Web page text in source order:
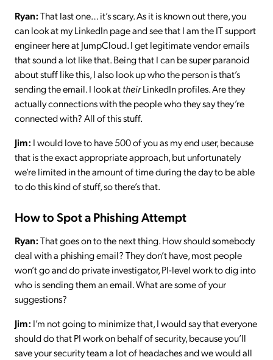
Ryan:That last one… it’s scary. As it is known out there, you
can look at my LinkedIn page and see that I am the IT support
engineer here at JumpCloud. I get legitimate vendor emails
that sound a lot like that. Being that I can be super paranoid
about stuff like this, I also look up who the person is that’s
sending the email. I look attheirLinkedIn profiles. Are they
actually connections with the people who they say they’re
connected with? All of this stuff.
Jim: I would love to have 500 of you as my end user, because
that is the exact appropriate approach, but unfortunately
we’re limited in the amount of time during the day to be able
to do this kind of stuff, so there’s that.
How to Spot a Phishing Attempt
Ryan:That goes on to the next thing. How should somebody
deal with a phishing email? They don’t have, most people
won’t go and do private investigator, PI-level work to dig into
who is sending them an email. What are some of your
suggestions?
Jim: I’m not going to minimize that, I would say that everyone
should do that PI work on behalf of security, because you’ll
save your security team a lot of headaches and we would all